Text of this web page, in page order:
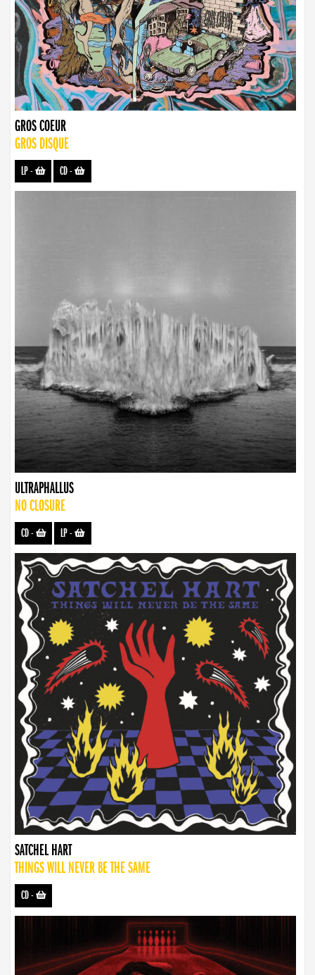
GROS COEUR
GROS DISQUE
LP- CD-
ULTRAPHALLUS
NO CLOSURE
CD- LP-
SATCHEL HART
THINGS WILL NEVER BE THE SAME
CD-